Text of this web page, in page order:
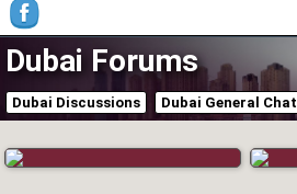
Dubai Forums
Dubai Discussions Dubai General Chat